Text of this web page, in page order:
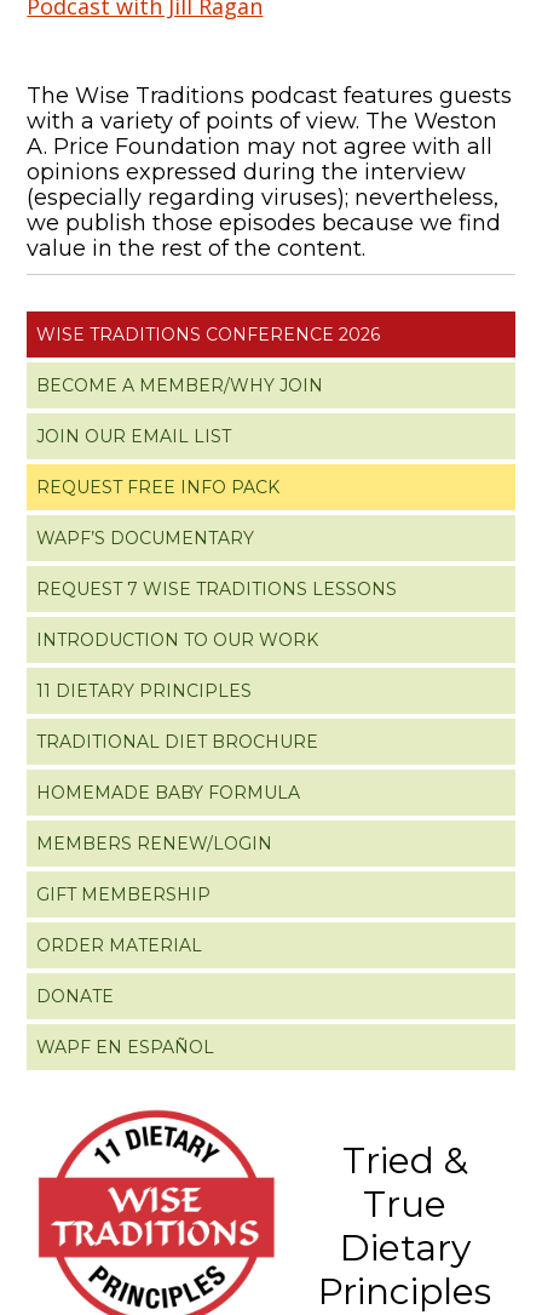
Podcast with Jill Ragan
The Wise Traditions podcast features guests
with a variety of points of view. The Weston
A. Price Foundation may not agree with all
opinions expressed during the interview
(especially regarding viruses); nevertheless,
we publish those episodes because we find
value in the rest of the content.
WISE TRADITIONS CONFERENCE 2026
BECOME A MEMBER/WHY JOIN
JOIN OUR EMAIL LIST
REQUEST FREE INFO PACK
WAPF’S DOCUMENTARY
REQUEST 7 WISE TRADITIONS LESSONS
INTRODUCTION TO OUR WORK
11 DIETARY PRINCIPLES
TRADITIONAL DIET BROCHURE
HOMEMADE BABY FORMULA
MEMBERS RENEW/LOGIN
GIFT MEMBERSHIP
ORDER MATERIAL
DONATE
WAPF EN ESPAÑOL
Tried &
True
Dietary
Principles